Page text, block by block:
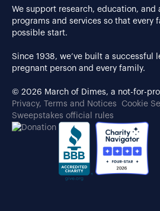
We support research, education, and
programs and services so that every
possible start.
Since 1938, we’ve built a successful
pregnant person and every family.
© 2026 March of Dimes, a not-for-
Privacy, Terms and Notices
Cookie
Sweepstakes official rules